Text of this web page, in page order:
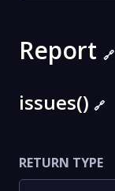
Report 🔗
issues() 🔗
RETURN TYPE